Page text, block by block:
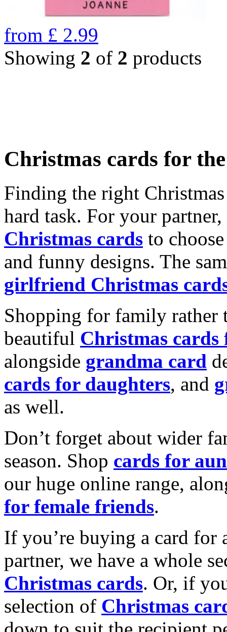
from £ 2.99
Showing 2 of 2 products
Christmas cards for
Finding the right
hard task. For your
Christmas cards to
and funny designs. The
girlfriend Christmas
Shopping for family rather
beautiful Christmas cards
alongside grandma card
cards for daughters, and
as well.
Don’t forget about wider
season. Shop cards for
our huge online range,
for female friends.
If you’re buying a card for
partner, we have a whole
Christmas cards. Or, if
selection of Christmas